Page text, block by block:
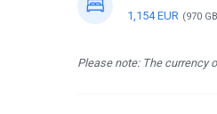
1,154 EUR (970
Please note: The currency